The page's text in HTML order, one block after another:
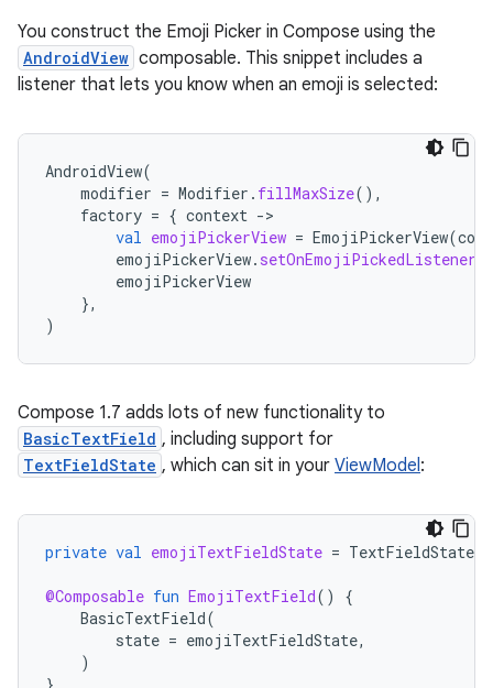
You construct the Emoji Picker in Compose using the
AndroidView composable. This snippet includes a
listener that lets you know when an emoji is selected:
AndroidView(
modifier = Modifier . fillMaxSize(),
factory = { context -
val emojiPickerView = EmojiPickerView(
emojiPickerView. setOnEmojiPickedListener
emojiPickerView
},
)
Compose 1.7 adds lots of new functionality to
BasicTextField , including support for
TextFieldState , which can sit in your ViewModel:
private val emojiTextFieldState = TextFieldState
@Composable fun EmojiTextField()
{
BasicTextField(
state = emojiTextFieldState,
)